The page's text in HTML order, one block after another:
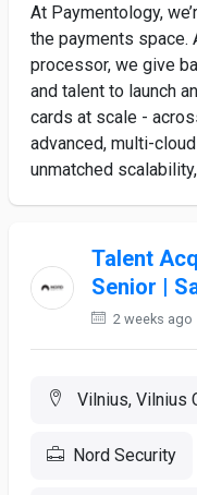
At Paymentology,
the payments
processor, we give
and talent to launch
cards at scale -
advanced, multi-
unmatched
Talent
Senior |
2 weeks ago
Vilnius, Vilnius
Nord Security